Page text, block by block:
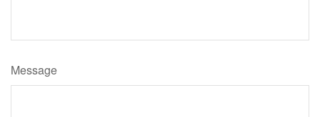
Message